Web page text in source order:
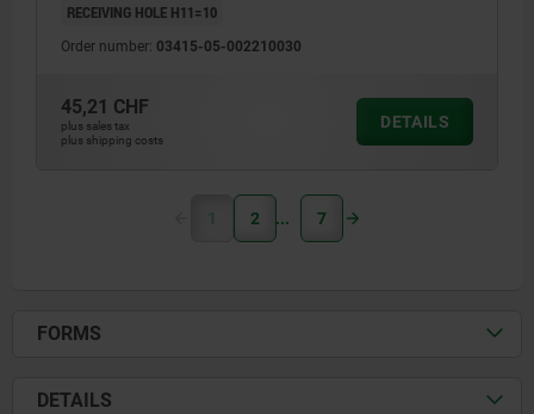
RECEIVING HOLE H11=10
Order number: 03415-05-002210030
45,21 CHF
plus sales tax
plus shipping costs
DETAILS
1 2 7
FORMS
DETAILS